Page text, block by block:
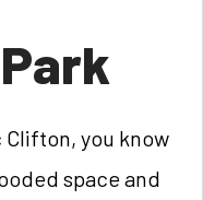
Clifton, you know
space and